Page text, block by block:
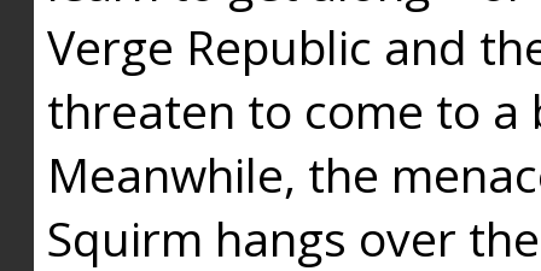
Verge Republic and
threaten to come to a
Meanwhile, the
Squirm hangs over